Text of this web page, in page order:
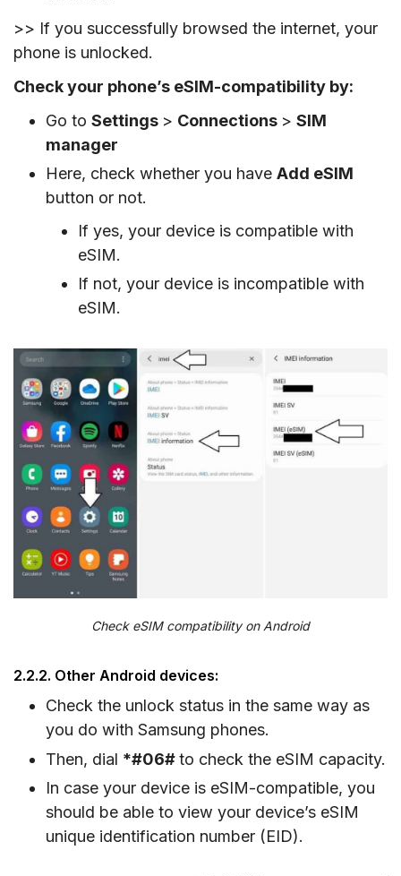
>> If you successfully browsed the internet, your
phone is unlocked.
Check your phone’s eSIM-compatibility by:
Go to Settings > Connections > SIM
manager
Here, check whether you have Add eSIM
button or not.
If yes, your device is compatible with
eSIM.
If not, your device is incompatible with
eSIM.
Check eSIM compatibility on Android
2.2.2. Other Android devices:
Check the unlock status in the same way as
you do with Samsung phones.
Then, dial *#06#to check the eSIM capacity.
In case your device is eSIM-compatible, you
should be able to view your device’s eSIM
unique identification number (EID).